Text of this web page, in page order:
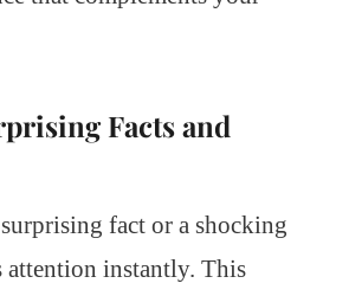
Facts and
fact or a shocking
attention instantly. This